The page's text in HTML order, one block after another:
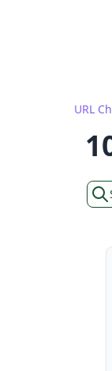
URL